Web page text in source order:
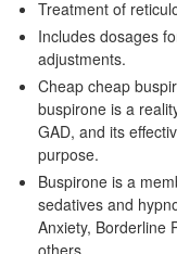
Treatment of
Includes dosages
adjustments.
Cheap cheap
buspirone is a
GAD, and its
purpose.
Buspirone is a
sedatives and
Anxiety, Borderline
others.